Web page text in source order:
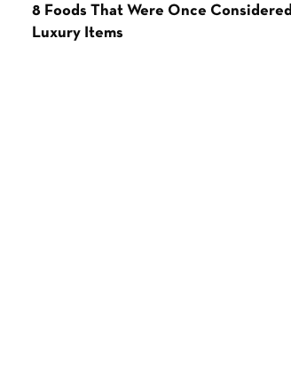
8 Foods That Were Once Considered
Luxury Items